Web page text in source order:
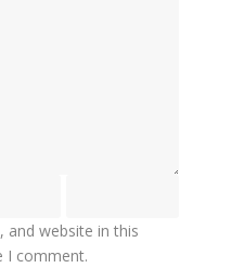
and website in this
I comment.